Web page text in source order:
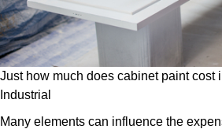
Just how much does cabinet paint cost
Industrial
Many elements can influence the